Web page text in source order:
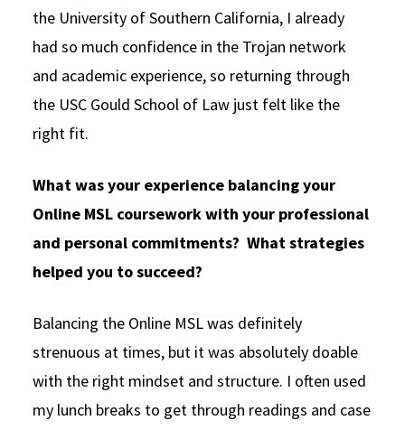
the University of Southern California, I already
had so much confidence in the Trojan network
and academic experience, so returning through
the USC Gould School of Law just felt like the
right fit.
What was your experience balancing your
Online MSL coursework with your professional
and personal commitments? What strategies
helped you to succeed?
Balancing the Online MSL was definitely
strenuous at times, but it was absolutely doable
with the right mindset and structure. I often used
my lunch breaks to get through readings and case